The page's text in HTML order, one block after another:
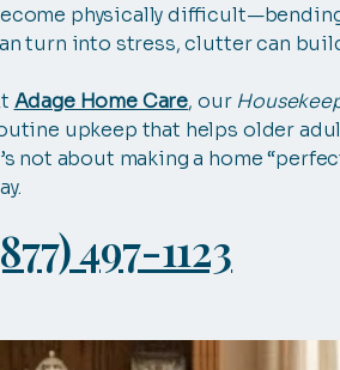
physically
turn into stress, clutter can
Adage Home Care, our
upkeep that helps older
not about making a home
497-1123